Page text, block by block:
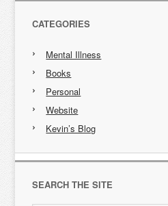
CATEGORIES
Mental Illness
Books
Personal
Website
Kevin’s Blog
SEARCH THE SITE